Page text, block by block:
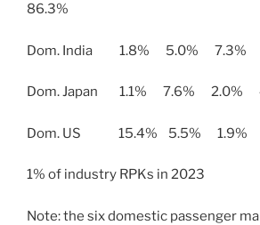
86.3%
Dom. India 1.8% 5.0% 7.3%
Dom. Japan 1.1% 7.6% 2.0%
Dom. US 15.4% 5.5% 1.9%
1% of industry RPKs in 2023
Note: the six domestic passenger